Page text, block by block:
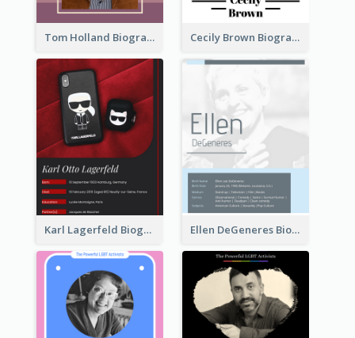
Tom Holland Biography Cecily Brown Biography
Karl Lagerfeld Biography Ellen DeGeneres Biography